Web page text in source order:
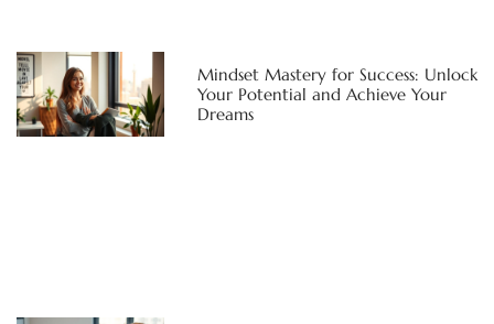
Mindset Mastery for Success: Unlock
Your Potential and Achieve Your
Dreams